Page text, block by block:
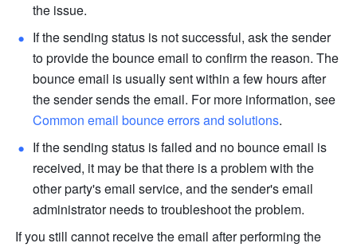
the issue.
If the sending status is not successful, ask the sender
to provide the bounce email to confirm the reason. The
bounce email is usually sent within a few hours after
Common email bounce errors and solutions.
If the sending status is failed and no bounce email is
received, it may be that there is a problem with the
other party's email service, and the sender's email
administrator needs to troubleshoot the problem.
If you still cannot receive the email after performing the